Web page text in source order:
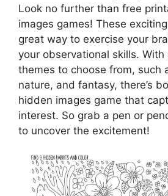
Look no further than free
images games! These
great way to exercise your
your observational skills.
themes to choose from, such
nature, and fantasy, there’s
hidden images game that
interest. So grab a pen or
to uncover the excitement!